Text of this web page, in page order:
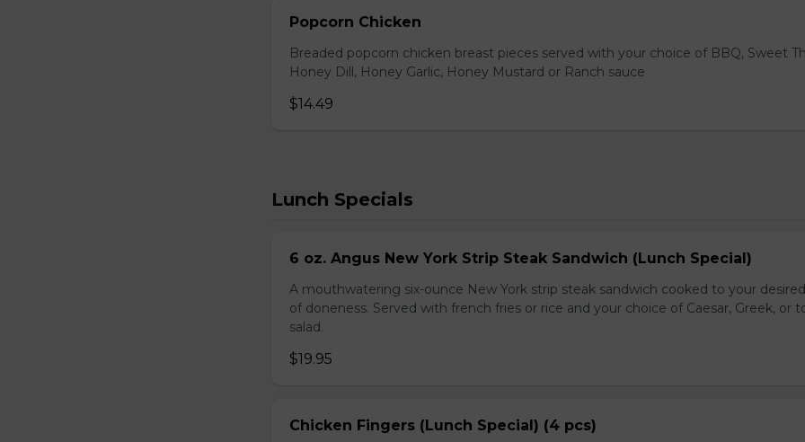
Popcorn Chicken
Breaded popcorn chicken breast pieces served with your choice of BBQ, Sweet
Honey Dill, Honey Garlic, Honey Mustard or Ranch sauce
$14.49
Lunch Specials
6 oz. Angus New York Strip Steak Sandwich (Lunch Special)
A mouthwatering six-ounce New York strip steak sandwich cooked to your
of doneness. Served with french fries or rice and your choice of Caesar, Greek, or
salad.
$19.95
Chicken Fingers (Lunch Special) (4 pcs)